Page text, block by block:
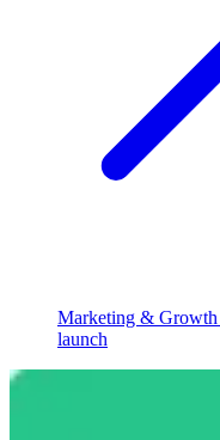
Marketing & Growth
launch